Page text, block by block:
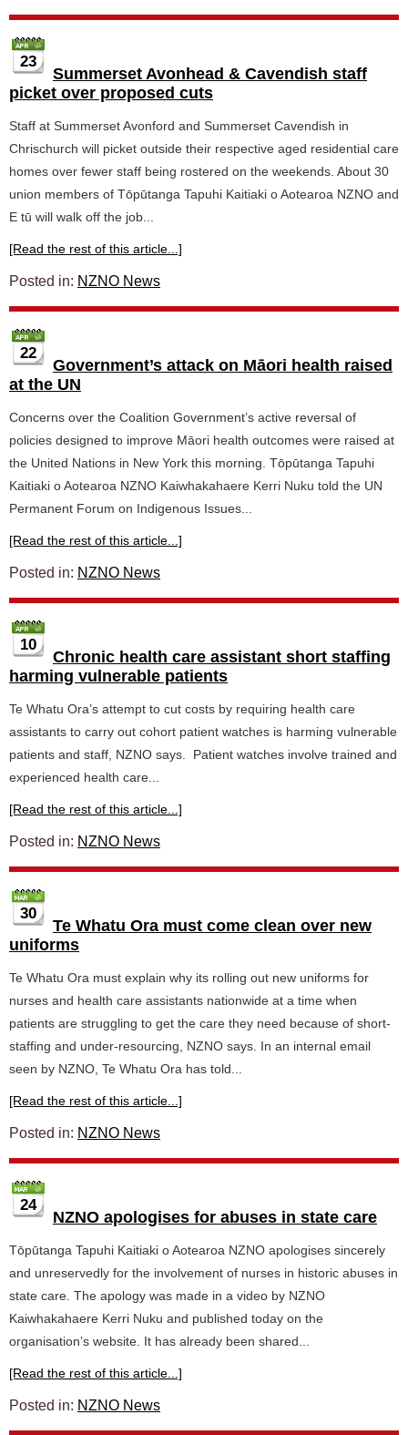
23
Summerset Avonhead & Cavendish staff
picket over proposed cuts
Staff at Summerset Avonford and Summerset Cavendish in
Chrischurch will picket outside their respective aged residential care
homes over fewer staff being rostered on the weekends. About 30
union members of Tōpūtanga Tapuhi Kaitiaki o Aotearoa NZNO and
E tū will walk off the job...
[Read the rest of this article...]
Posted in: NZNO News
22
Government’s attack on Māori health raised
at the UN
Concerns over the Coalition Government’s active reversal of
policies designed to improve Māori health outcomes were raised at
the United Nations in New York this morning. Tōpūtanga Tapuhi
Kaitiaki o Aotearoa NZNO Kaiwhakahaere Kerri Nuku told the UN
Permanent Forum on Indigenous Issues...
[Read the rest of this article...]
Posted in: NZNO News
10
Chronic health care assistant short staffing
harming vulnerable patients
Te Whatu Ora’s attempt to cut costs by requiring health care
assistants to carry out cohort patient watches is harming vulnerable
patients and staff, NZNO says. Patient watches involve trained and
experienced health care...
[Read the rest of this article...]
Posted in: NZNO News
30
Te Whatu Ora must come clean over new
uniforms
Te Whatu Ora must explain why its rolling out new uniforms for
nurses and health care assistants nationwide at a time when
patients are struggling to get the care they need because of short-
staffing and under-resourcing, NZNO says. In an internal email
seen by NZNO, Te Whatu Ora has told...
[Read the rest of this article...]
Posted in: NZNO News
24
NZNO apologises for abuses in state care
Tōpūtanga Tapuhi Kaitiaki o Aotearoa NZNO apologises sincerely
and unreservedly for the involvement of nurses in historic abuses in
state care. The apology was made in a video by NZNO
Kaiwhakahaere Kerri Nuku and published today on the
organisation’s website. It has already been shared...
[Read the rest of this article...]
Posted in: NZNO News